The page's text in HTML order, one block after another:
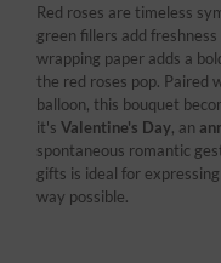
Red roses are timeless
green fillers add
wrapping paper adds a
the red roses pop. Paired
balloon, this bouquet
it's Valentine's Day, an
spontaneous romantic
gifts is ideal for
way possible.